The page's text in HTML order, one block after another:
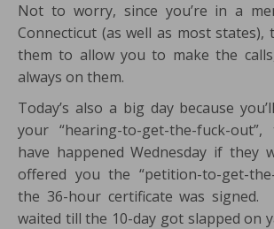
Not to worry, since you’re in a
Connecticut (as well as most states),
them to allow you to make the
always on them.
Today’s also a big day because
your “hearing-to-get-the-fuck-
have happened Wednesday if they
offered you the “petition-to-get-
the 36-hour certificate was signed.
waited till the 10-day got slapped on